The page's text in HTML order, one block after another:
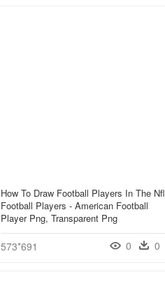
How To Draw Football Players In The Nfl
Football Players - American Football
Player Png, Transparent Png
573*691 0 0